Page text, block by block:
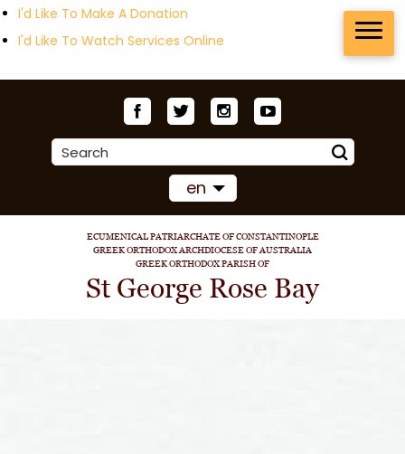
I'd Like To Make A Donation
I'd Like To Watch Services Online
en
ECUMENICAL PATRIARCHATE OF CONSTANTINOPLE
GREEK ORTHODOX ARCHDIOCESE OF AUSTRALIA
GREEK ORTHODOX PARISH OF
St George Rose Bay